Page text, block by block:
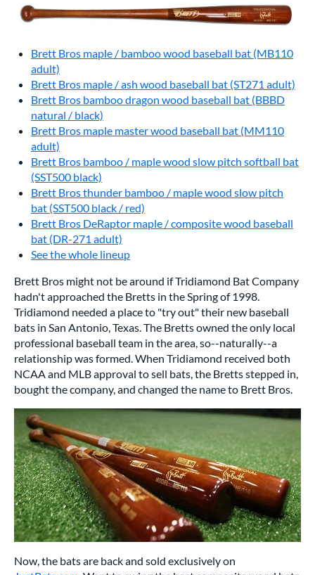
Brett Bros maple / bamboo wood baseball bat (MB110
adult)
Brett Bros maple / ash wood baseball bat (ST271 adult)
Brett Bros bamboo dragon wood baseball bat (BBBD
natural / black)
Brett Bros maple master wood baseball bat (MM110
adult)
Brett Bros bamboo / maple wood slow pitch softball bat
(SST500 black)
Brett Bros thunder bamboo / maple wood slow pitch
bat (SST500 black / red)
Brett Bros DeRaptor maple / composite wood baseball
bat (DR-271 adult)
See the whole lineup
Brett Bros might not be around if Tridiamond Bat Company
hadn't approached the Bretts in the Spring of 1998.
Tridiamond needed a place to "try out" their new baseball
bats in San Antonio, Texas. The Bretts owned the only local
professional baseball team in the area, so--naturally--a
relationship was formed. When Tridiamond received both
NCAA and MLB approval to sell bats, the Bretts stepped in,
bought the company, and changed the name to Brett Bros.
Now, the bats are back and sold exclusively on